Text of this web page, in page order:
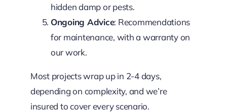
hidden damp or pests.
Ongoing Advice: Recommendations
for maintenance, with a warranty on
our work.
Most projects wrap up in 2-4 days,
depending on complexity, and we’re
insured to cover every scenario.